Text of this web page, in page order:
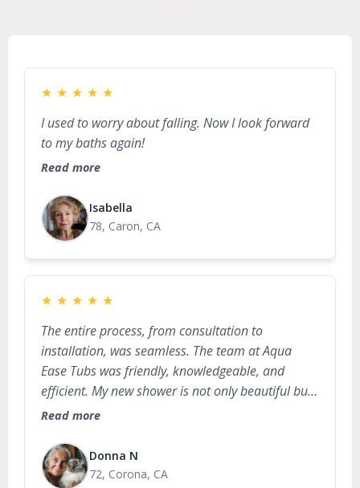
★ ★ ★ ★ ★
I used to worry about falling. Now I look forward
to my baths again!
Read more
Isabella
78, Caron, CA
★ ★ ★ ★ ★
The entire process, from consultation to
installation, was seamless. The team at Aqua
Ease Tubs was friendly, knowledgeable, and
efficient. My new shower is not only beautiful but
also incredibly safe and accessible!
Read more
Donna N
72, Corona, CA